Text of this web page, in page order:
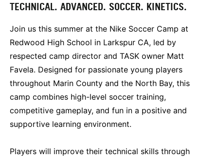
TECHNICAL. ADVANCED. SOCCER. KINETICS.
Join us this summer at the Nike Soccer Camp at
Redwood High School in Larkspur CA, led by
respected camp director and TASK owner Matt
Favela. Designed for passionate young players
throughout Marin County and the North Bay, this
camp combines high-level soccer training,
competitive gameplay, and fun in a positive and
supportive learning environment.
Players will improve their technical skills through